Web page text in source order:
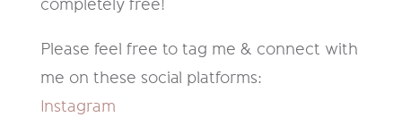
completely free!
Please feel free to tag me & connect with
me on these social platforms:
Instagram